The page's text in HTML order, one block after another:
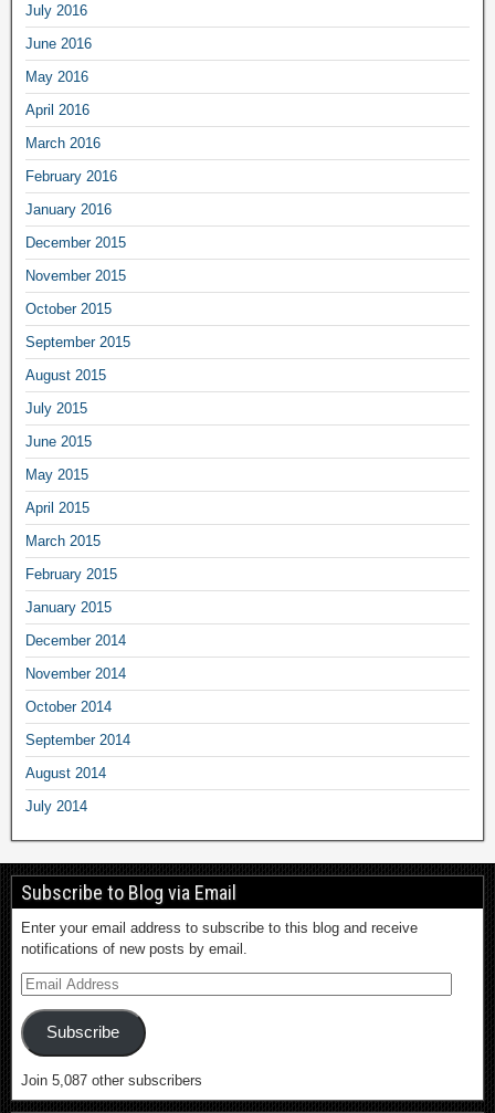
July 2016
June 2016
May 2016
April 2016
March 2016
February 2016
January 2016
December 2015
November 2015
October 2015
September 2015
August 2015
July 2015
June 2015
May 2015
April 2015
March 2015
February 2015
January 2015
December 2014
November 2014
October 2014
September 2014
August 2014
July 2014
Subscribe to Blog via Email
Enter your email address to subscribe to this blog and receive
notifications of new posts by email.
Subscribe
Join 5,087 other subscribers